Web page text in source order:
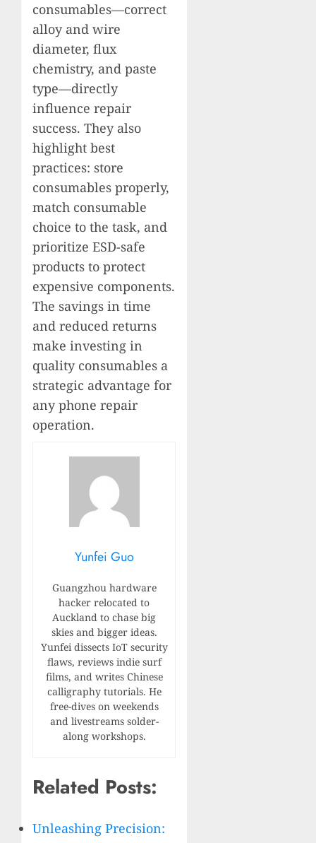
consumables—correct
alloy and wire
diameter, flux
chemistry, and paste
type—directly
influence repair
success. They also
highlight best
practices: store
consumables properly,
match consumable
choice to the task, and
prioritize ESD-safe
products to protect
expensive components.
The savings in time
and reduced returns
make investing in
quality consumables a
strategic advantage for
any phone repair
operation.
Yunfei Guo
Guangzhou hardware
hacker relocated to
Auckland to chase big
skies and bigger ideas.
Yunfei dissects IoT security
flaws, reviews indie surf
films, and writes Chinese
calligraphy tutorials. He
free-dives on weekends
and livestreams solder-
along workshops.
Related Posts:
Unleashing Precision: